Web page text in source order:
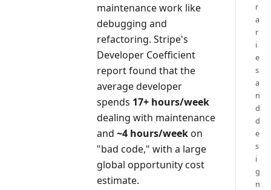
maintenance work like
debugging and
refactoring. Stripe's
Developer Coefficient
report found that the
average developer
spends 17+ hours/week
dealing with maintenance
and ~4 hours/weekon
"bad code," with a large
global opportunity cost
estimate.
r
a
r
i
e
s
a
n
d
d
e
s
i
g
n